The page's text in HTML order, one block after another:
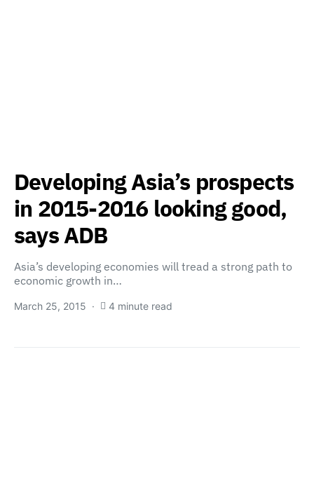
Developing Asia’s prospects
in 2015-2016 looking good,
says ADB
Asia’s developing economies will tread a strong path to
economic growth in…
March 25, 2015 4 minute read